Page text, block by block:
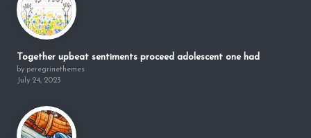
Together upbeat sentiments proceed adolescent one had
by peregrinethemes
July 24, 2023